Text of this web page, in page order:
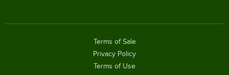
Terms of Sale
Privacy Policy
Terms of Use